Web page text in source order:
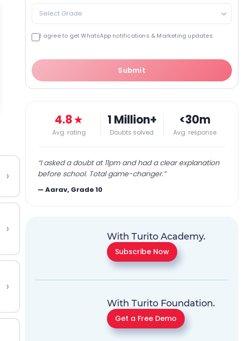
›
›
›
Select Grade
I agree to get WhatsApp notifications & Marketing updates
Submit
4.8★
Avg. rating
1 Million+
Doubts solved
<30m
Avg. response
“I asked a doubt at 11pm and had a clear explanation
before school. Total game-changer.”
—Aarav, Grade 10
With Turito Academy.
Subscribe Now
With Turito Foundation.
Get a Free Demo